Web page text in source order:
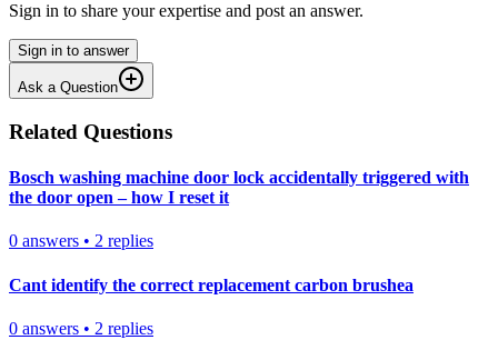
Sign in to share your expertise and post an answer.
Sign in to answer
Ask a Question
Related Questions
Bosch washing machine door lock accidentally triggered with
the door open – how I reset it
0 answers • 2 replies
Cant identify the correct replacement carbon brushea
0 answers • 2 replies